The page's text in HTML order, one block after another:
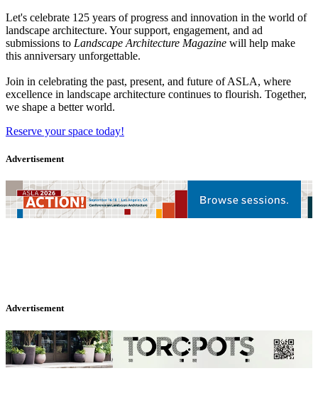
Let's celebrate 125 years of progress and innovation in the world of
landscape architecture. Your support, engagement, and ad
submissions to Landscape Architecture Magazine will help make
this anniversary unforgettable.
Join in celebrating the past, present, and future of ASLA, where
excellence in landscape architecture continues to flourish. Together,
we shape a better world.
Reserve your space today!
Advertisement
Advertisement